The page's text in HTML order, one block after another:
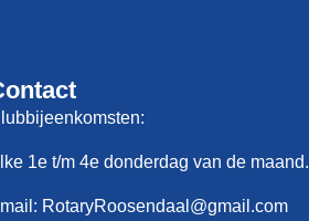
1e t/m 4e donderdag van de maand.
RotaryRoosendaal@gmail.com